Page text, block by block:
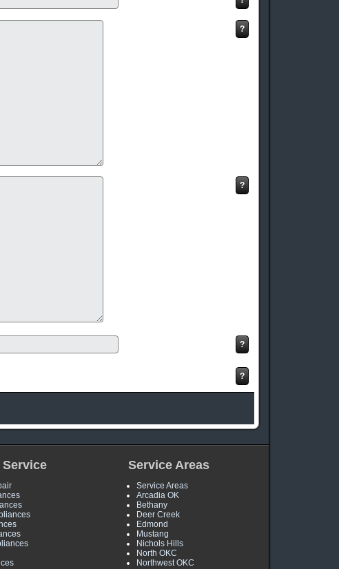
Service Service Areas
Service Areas
Arcadia OK
Bethany
Deer Creek
Edmond
Mustang
Nichols Hills
North OKC
Northwest OKC